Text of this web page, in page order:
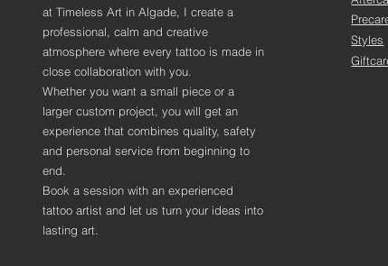
at Timeless Art in Algade, I create a
professional, calm and creative
atmosphere where every tattoo is made in
close collaboration with you.
Whether you want a small piece or a
larger custom project, you will get an
experience that combines quality, safety
and personal service from beginning to
end.
Book a session with an experienced
tattoo artist and let us turn your ideas into
lasting art.
Styles